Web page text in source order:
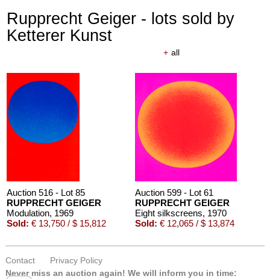
Rupprecht Geiger - lots sold by
Ketterer Kunst
+ all
Auction 516 - Lot 85
RUPPRECHT GEIGER
Modulation, 1969
Sold: € 13,750 / $ 15,812
Auction 599 - Lot 61
RUPPRECHT GEIGER
Eight silkscreens, 1970
Sold: € 12,065 / $ 13,874
Contact
Privacy Policy
Never miss an auction again! We will inform you in time: